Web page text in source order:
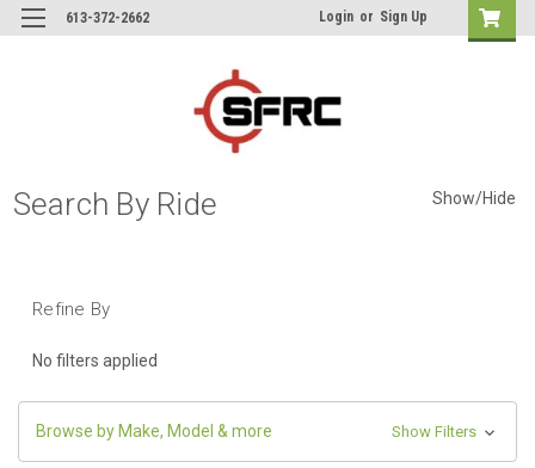
613-372-2662 Login or Sign Up
Search By Ride Show/Hide
Refine By
No filters applied
Browse by Make, Model & more Show Filters